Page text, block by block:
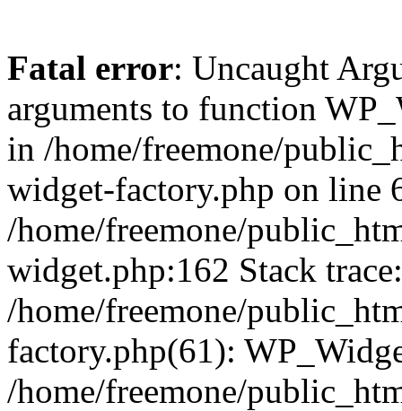
Fatal error: Uncaught
arguments to function
in /home/freemone/
widget-factory.php on line
/home/freemone/
widget.php:162 Stack
/home/freemone/
factory.php(61):
/home/freemone/